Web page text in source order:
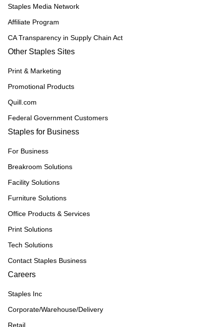
Staples Media Network
Affiliate Program
CA Transparency in Supply Chain Act
Other Staples Sites
Print & Marketing
Promotional Products
Quill.com
Federal Government Customers
Staples for Business
For Business
Breakroom Solutions
Facility Solutions
Furniture Solutions
Office Products & Services
Print Solutions
Tech Solutions
Contact Staples Business
Careers
Staples Inc
Corporate/Warehouse/Delivery
Retail